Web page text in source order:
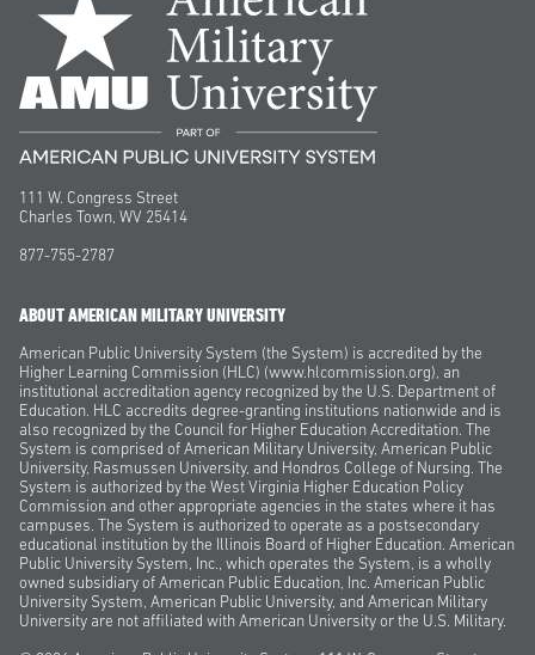
111 W. Congress Street
Charles Town, WV 25414
877-755-2787
ABOUT AMERICAN MILITARY UNIVERSITY
American Public University System (the System) is accredited by the
Higher Learning Commission (HLC) (www.hlcommission.org), an
institutional accreditation agency recognized by the U.S. Department of
Education. HLC accredits degree-granting institutions nationwide and is
also recognized by the Council for Higher Education Accreditation. The
System is comprised of American Military University, American Public
University, Rasmussen University, and Hondros College of Nursing. The
System is authorized by the West Virginia Higher Education Policy
Commission and other appropriate agencies in the states where it has
campuses. The System is authorized to operate as a postsecondary
educational institution by the Illinois Board of Higher Education. American
Public University System, Inc., which operates the System, is a wholly
owned subsidiary of American Public Education, Inc. American Public
University System, American Public University, and American Military
University are not affiliated with American University or the U.S. Military.